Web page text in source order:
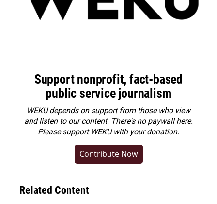
Support nonprofit, fact-based
public service journalism
WEKU depends on support from those who view
and listen to our content. There's no paywall here.
Pleasesupport WEKU with your donation.
Contribute Now
Related Content